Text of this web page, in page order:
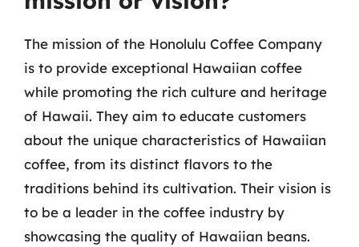
The mission of the Honolulu Coffee Company
is to provide exceptional Hawaiian coffee
while promoting the rich culture and heritage
of Hawaii. They aim to educate customers
about the unique characteristics of Hawaiian
coffee, from its distinct flavors to the
traditions behind its cultivation. Their vision is
to be a leader in the coffee industry by
showcasing the quality of Hawaiian beans.